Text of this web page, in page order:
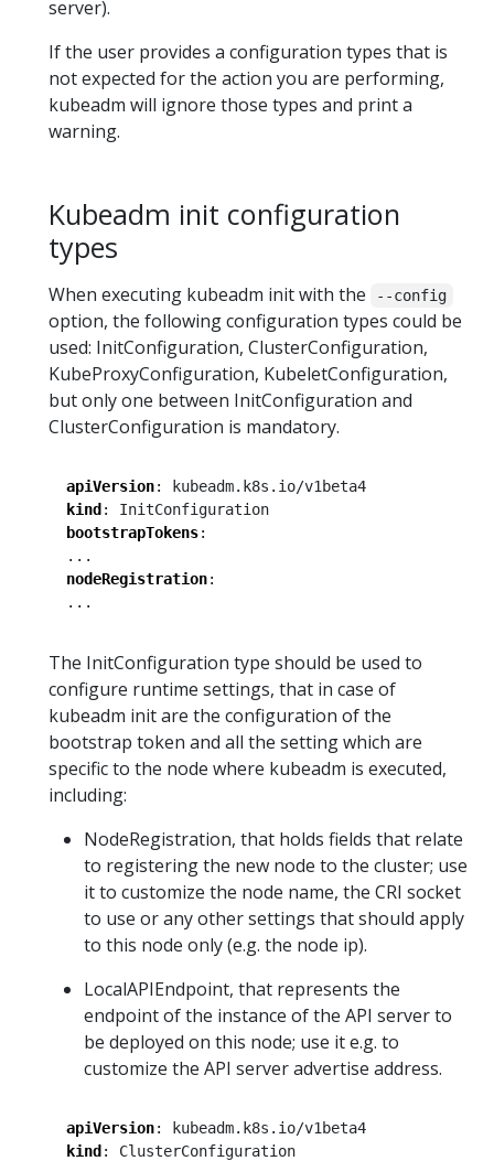
server).
If the user provides a configuration types that is
not expected for the action you are performing,
kubeadm will ignore those types and print a
warning.
Kubeadm init configuration
types
When executing kubeadm init with the --config
option, the following configuration types could be
used: InitConfiguration, ClusterConfiguration,
KubeProxyConfiguration, KubeletConfiguration,
but only one between InitConfiguration and
ClusterConfiguration is mandatory.
apiVersion:
kubeadm.k8s.io/v1beta4
kind :
InitConfiguration
bootstrapTokens:
...
nodeRegistration:
...
The InitConfiguration type should be used to
configure runtime settings, that in case of
kubeadm init are the configuration of the
bootstrap token and all the setting which are
specific to the node where kubeadm is executed,
including:
NodeRegistration, that holds fields that relate
to registering the new node to the cluster; use
it to customize the node name, the CRI socket
to use or any other settings that should apply
to this node only (e.g. the node ip).
LocalAPIEndpoint, that represents the
endpoint of the instance of the API server to
be deployed on this node; use it e.g. to
customize the API server advertise address.
apiVersion:
kubeadm.k8s.io/v1beta4
kind :
ClusterConfiguration